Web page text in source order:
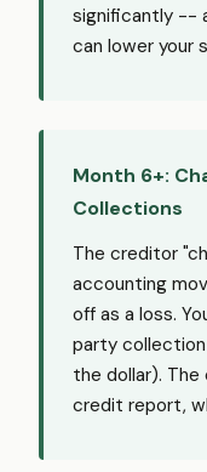
significantly --
can lower your
Month 6+:
Collections
The creditor
accounting
off as a loss.
party collection
the dollar).
credit report,